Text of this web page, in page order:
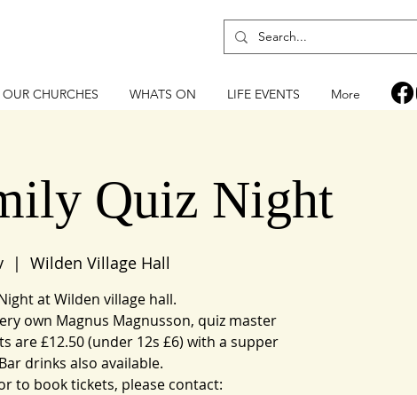
OUR CHURCHES WHATS ON LIFE EVENTS More
Quiz Night
  |
Wilden Village Hall
at Wilden village hall.
own Magnus Magnusson, quiz master
are £12.50 (under 12s £6) with a supper
drinks also available.
to book tickets, please contact: